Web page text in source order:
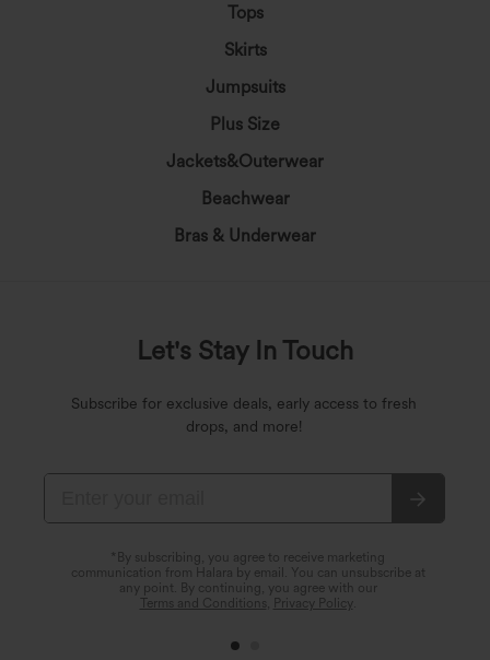
Tops
Skirts
Jumpsuits
Plus Size
Jackets&Outerwear
Beachwear
Bras & Underwear
Let's Stay In Touch
Subscribe for exclusive deals, early access to fresh
drops, and more!
*By subscribing, you agree to receive marketing
communication from Halara by email. You can unsubscribe at
any point. By continuing, you agree with our
Terms and Conditions , Privacy Policy.